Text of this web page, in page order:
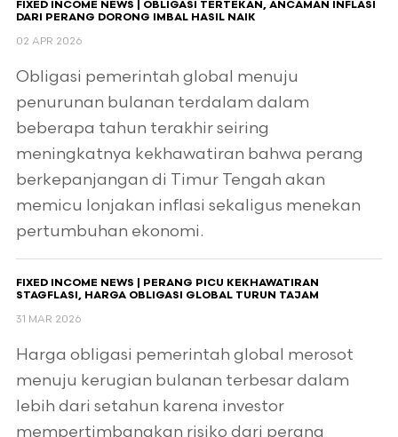
FIXED INCOME NEWS | OBLIGASI TERTEKAN, ANCAMAN INFLASI
DARI PERANG DORONG IMBAL HASIL NAIK
02 APR 2026
Obligasi pemerintah global menuju
penurunan bulanan terdalam dalam
beberapa tahun terakhir seiring
meningkatnya kekhawatiran bahwa perang
berkepanjangan di Timur Tengah akan
memicu lonjakan inflasi sekaligus menekan
pertumbuhan ekonomi.
FIXED INCOME NEWS | PERANG PICU KEKHAWATIRAN
STAGFLASI, HARGA OBLIGASI GLOBAL TURUN TAJAM
31 MAR 2026
Harga obligasi pemerintah global merosot
menuju kerugian bulanan terbesar dalam
lebih dari setahun karena investor
mempertimbangkan risiko dari perang